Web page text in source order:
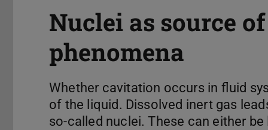
Nuclei as source
phenomena
Whether cavitation occurs in fluid
of the liquid. Dissolved inert gas
so-called nuclei. These can either